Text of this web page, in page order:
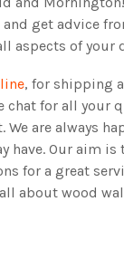
get advice
aspects of your
, for shipping
chat for all your
are always
have. Our aim is
for a great
about wood